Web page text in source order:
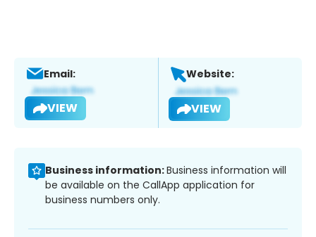
Email:
VIEW
Website:
VIEW
Business information:Business information will
be available on the CallApp application for
business numbers only.